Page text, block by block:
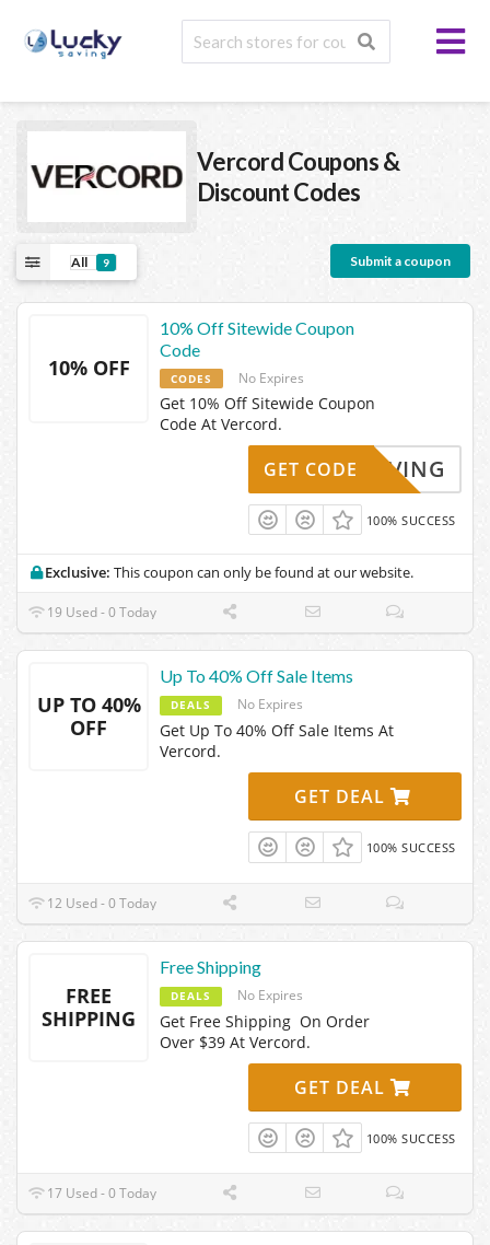
VercordCoupons &
Discount Codes
All 9 Submit a coupon
10% OFF
10% Off Sitewide Coupon
Code
CODES No Expires
Get 10% Off Sitewide Coupon
Code At Vercord.
KYSAVING
GET CODE
100% SUCCESS
Exclusive: This coupon can only be found at our website.
19 Used - 0 Today
UP TO 40%
OFF
Up To 40% Off Sale Items
DEALS No Expires
Get Up To 40% Off Sale Items At
Vercord.
GET DEAL
100% SUCCESS
12 Used - 0 Today
FREE
SHIPPING
Free Shipping
DEALS No Expires
Get Free Shipping On Order
Over $39 At Vercord.
GET DEAL
100% SUCCESS
17 Used - 0 Today